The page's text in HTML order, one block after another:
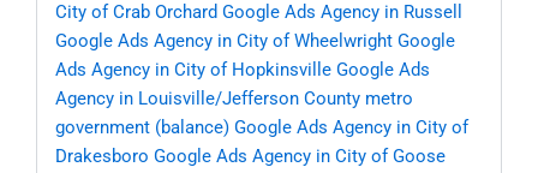
City of Crab Orchard Google Ads Agency in Russell
Google Ads Agency in City of Wheelwright Google
Ads Agency in City of Hopkinsville Google Ads
Agency in Louisville/Jefferson County metro
government (balance) Google Ads Agency in City of
Drakesboro Google Ads Agency in City of Goose